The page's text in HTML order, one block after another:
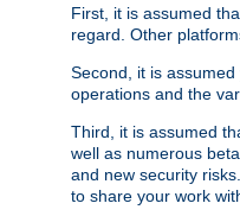
First, it is assumed
regard. Other
Second, it is
operations and the
Third, it is assumed
well as numerous
and new security
to share your work